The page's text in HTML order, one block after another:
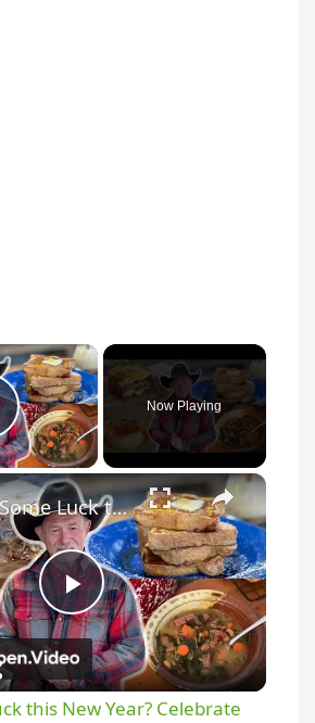
Video
Now Playing
P
l
Need Some Luck this New Year? Celebrate with Our Delicious New Year's Recipes!
this New Year? Celebrate